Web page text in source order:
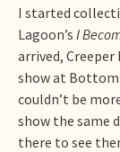
I started
Lagoon’s I
arrived,
show at
couldn’t be
show the same
there to see